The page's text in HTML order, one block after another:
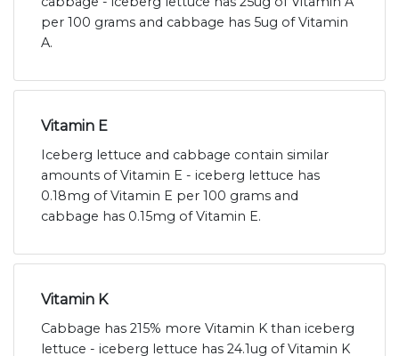
per 100 grams and cabbage has 5ug of Vitamin
A.
Vitamin E
Iceberg lettuce and cabbage contain similar
amounts of Vitamin E - iceberg lettuce has
0.18mg of Vitamin E per 100 grams and
cabbage has 0.15mg of Vitamin E.
Vitamin K
Cabbage has 215% more Vitamin K than iceberg
lettuce - iceberg lettuce has 24.1ug of Vitamin K